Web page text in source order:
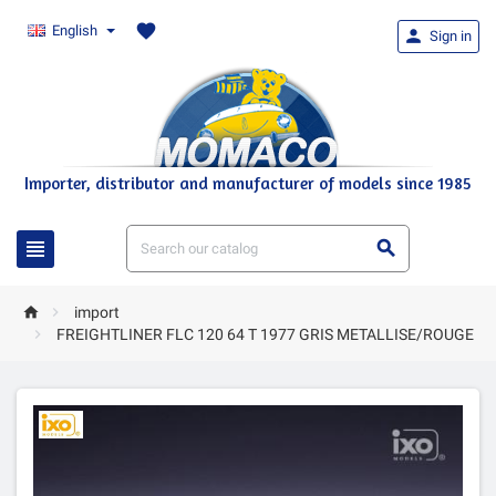
English favorite
Importer, distributor and manufacturer of models since 1985
 
 Sign in
 
import

FREIGHTLINER FLC 120 64 T 1977 GRIS METALLISE/ROUGE